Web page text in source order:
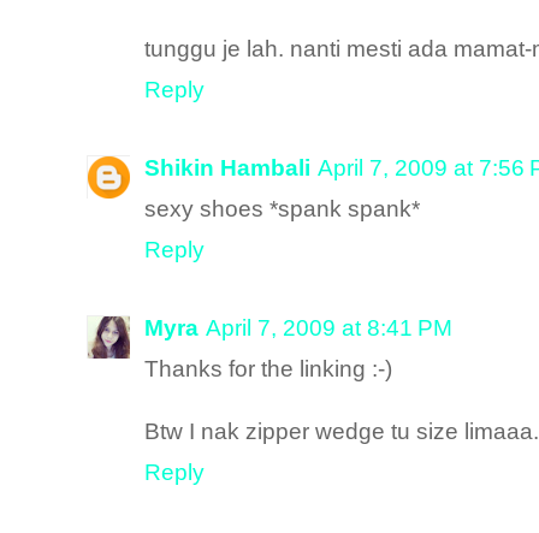
tunggu je lah. nanti mesti ada
Reply
Shikin Hambali April 7, 2009 at 7:56
sexy shoes *spank spank*
Reply
Myra April 7, 2009 at 8:41 PM
Thanks for the linking :-)
Btw I nak zipper wedge tu size
Reply